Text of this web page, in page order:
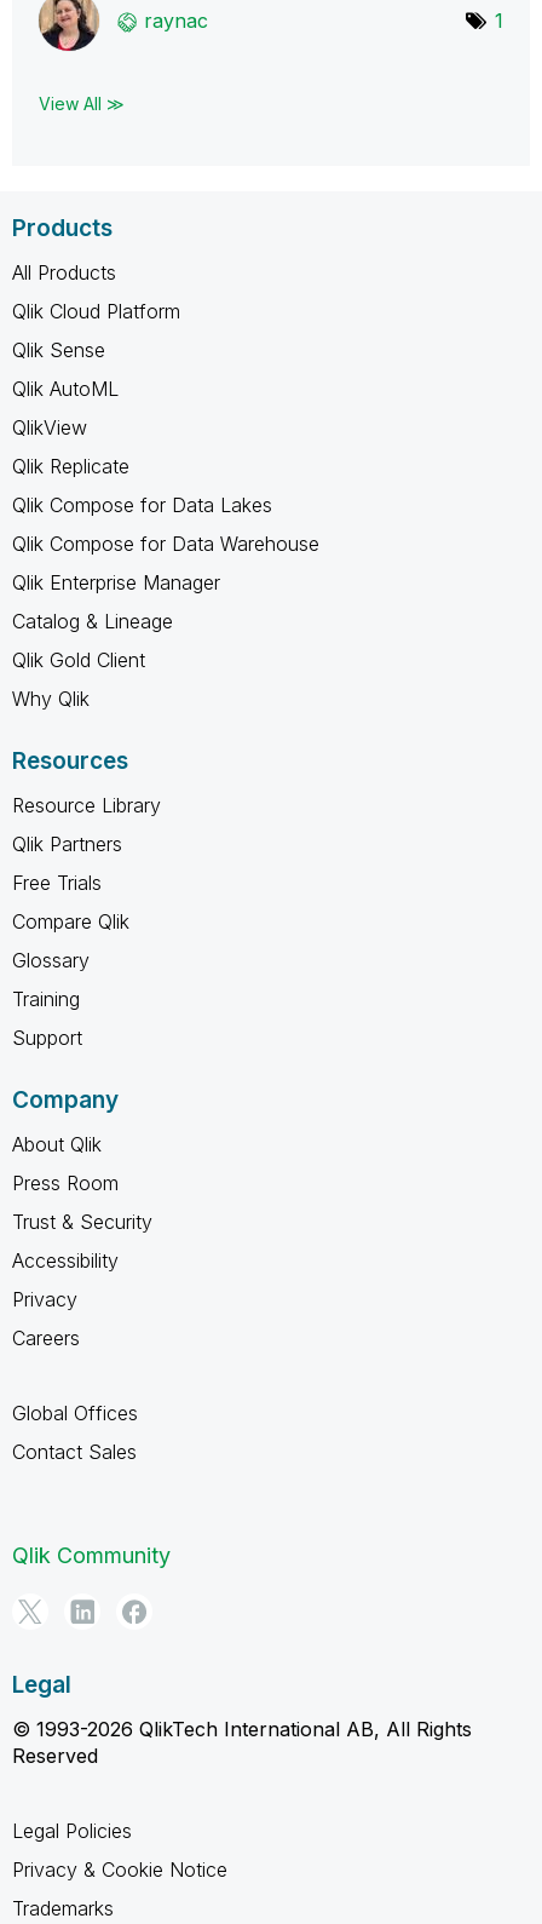
raynac 1
View All ≫
Products
All Products
Qlik Cloud Platform
Qlik Sense
Qlik AutoML
QlikView
Qlik Replicate
Qlik Compose for Data Lakes
Qlik Compose for Data Warehouse
Qlik Enterprise Manager
Catalog & Lineage
Qlik Gold Client
Why Qlik
Resources
Resource Library
Qlik Partners
Free Trials
Compare Qlik
Glossary
Training
Support
Company
About Qlik
Press Room
Trust & Security
Accessibility
Privacy
Careers
Global Offices
Contact Sales
Qlik Community
Legal
© 1993-2026 QlikTech International AB, All Rights
Reserved
Legal Policies
Privacy & Cookie Notice
Trademarks